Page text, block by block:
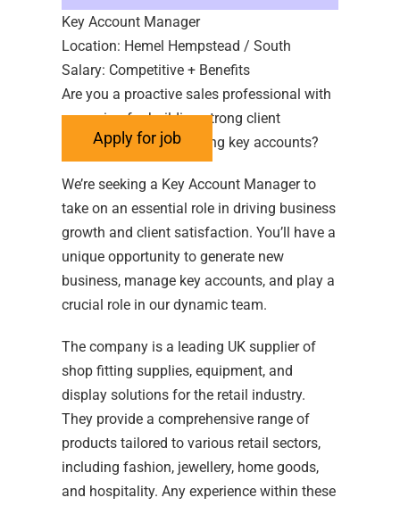
Key Account Manager
Location: Hemel Hempstead / South
Salary: Competitive + Benefits
Are you a proactive sales professional with
a passion for building strong client
relationships and growing key accounts?
We’re seeking a Key Account Manager to
take on an essential role in driving business
growth and client satisfaction. You’ll have a
unique opportunity to generate new
business, manage key accounts, and play a
crucial role in our dynamic team.
The company is a leading UK supplier of
shop fitting supplies, equipment, and
display solutions for the retail industry.
They provide a comprehensive range of
products tailored to various retail sectors,
including fashion, jewellery, home goods,
and hospitality. Any experience within these